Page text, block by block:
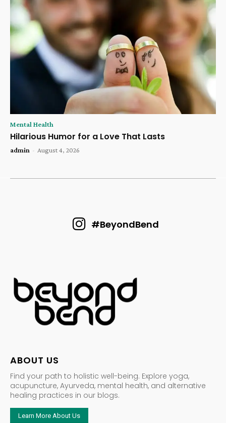
Mental Health
Hilarious Humor for a Love That Lasts
admin - August 4, 2026
#BeyondBend
ABOUT US
Find your path to holistic well-being. Explore yoga,
acupuncture, Ayurveda, mental health, and alternative
healing practices in our blogs.
Learn More About Us